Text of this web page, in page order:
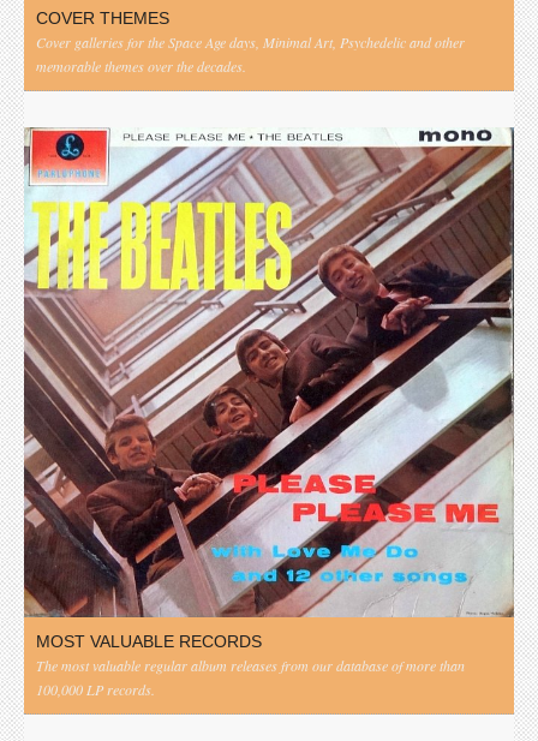
COVER THEMES
Cover galleries for the Space Age days, Minimal Art, Psychedelic and other
memorable themes over the decades.
MOST VALUABLE RECORDS
The most valuable regular album releases from our database of more than
100,000 LP records.